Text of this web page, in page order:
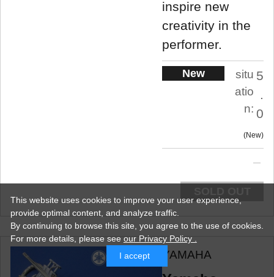
inspire new
creativity in the
performer.
New
situ
atio
n:
5
.
0
New
YAMAHA
This website uses cookies to improve your user experience,
provide optimal content, and analyze traffic.
By continuing to browse this site, you agree to the use of cookies.
For more details, please see our Privacy Policy .
I accept